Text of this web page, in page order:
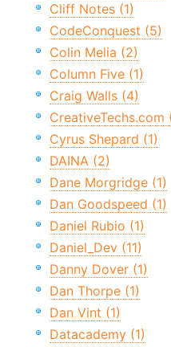
Cliff Notes (1)
CodeConquest (5)
Colin Melia (2)
Column Five (1)
Craig Walls (4)
CreativeTechs.com
Cyrus Shepard (1)
DAINA (2)
Dane Morgridge (1)
Dan Goodspeed (1)
Daniel Rubio (1)
Daniel_Dev (11)
Danny Dover (1)
Dan Thorpe (1)
Dan Vint (1)
Datacademy (1)